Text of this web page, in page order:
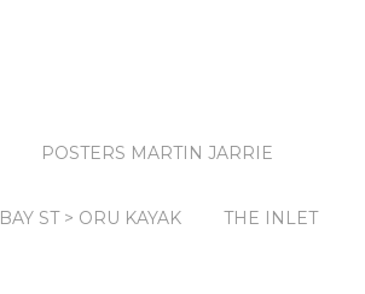
POSTERS MARTIN JARRIE
BAY ST > ORU KAYAK THE INLET